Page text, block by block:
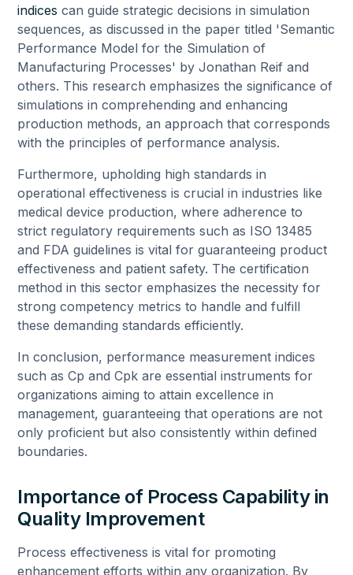
indices can guide strategic decisions in simulation
sequences, as discussed in the paper titled 'Semantic
Performance Model for the Simulation of
Manufacturing Processes' by Jonathan Reif and
others. This research emphasizes the significance of
simulations in comprehending and enhancing
production methods, an approach that corresponds
with the principles of performance analysis.
Furthermore, upholding high standards in
operational effectiveness is crucial in industries like
medical device production, where adherence to
strict regulatory requirements such as ISO 13485
and FDA guidelines is vital for guaranteeing product
effectiveness and patient safety. The certification
method in this sector emphasizes the necessity for
strong competency metrics to handle and fulfill
these demanding standards efficiently.
In conclusion, performance measurement indices
such as Cp and Cpk are essential instruments for
organizations aiming to attain excellence in
management, guaranteeing that operations are not
only proficient but also consistently within defined
boundaries.
Importance of Process Capability in
Quality Improvement
Process effectiveness is vital for promoting
enhancement efforts within any organization. By